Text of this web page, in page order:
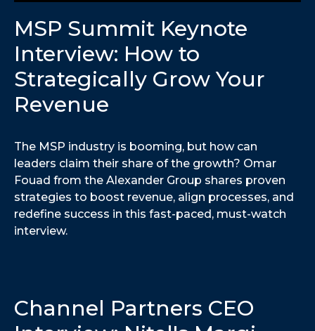
MSP Summit Keynote
Interview: How to
Strategically Grow Your
Revenue
The MSP industry is booming, but how can
leaders claim their share of the growth? Omar
Fouad from the Alexander Group shares proven
strategies to boost revenue, align processes, and
redefine success in this fast-paced, must-watch
interview.
Channel Partners CEO